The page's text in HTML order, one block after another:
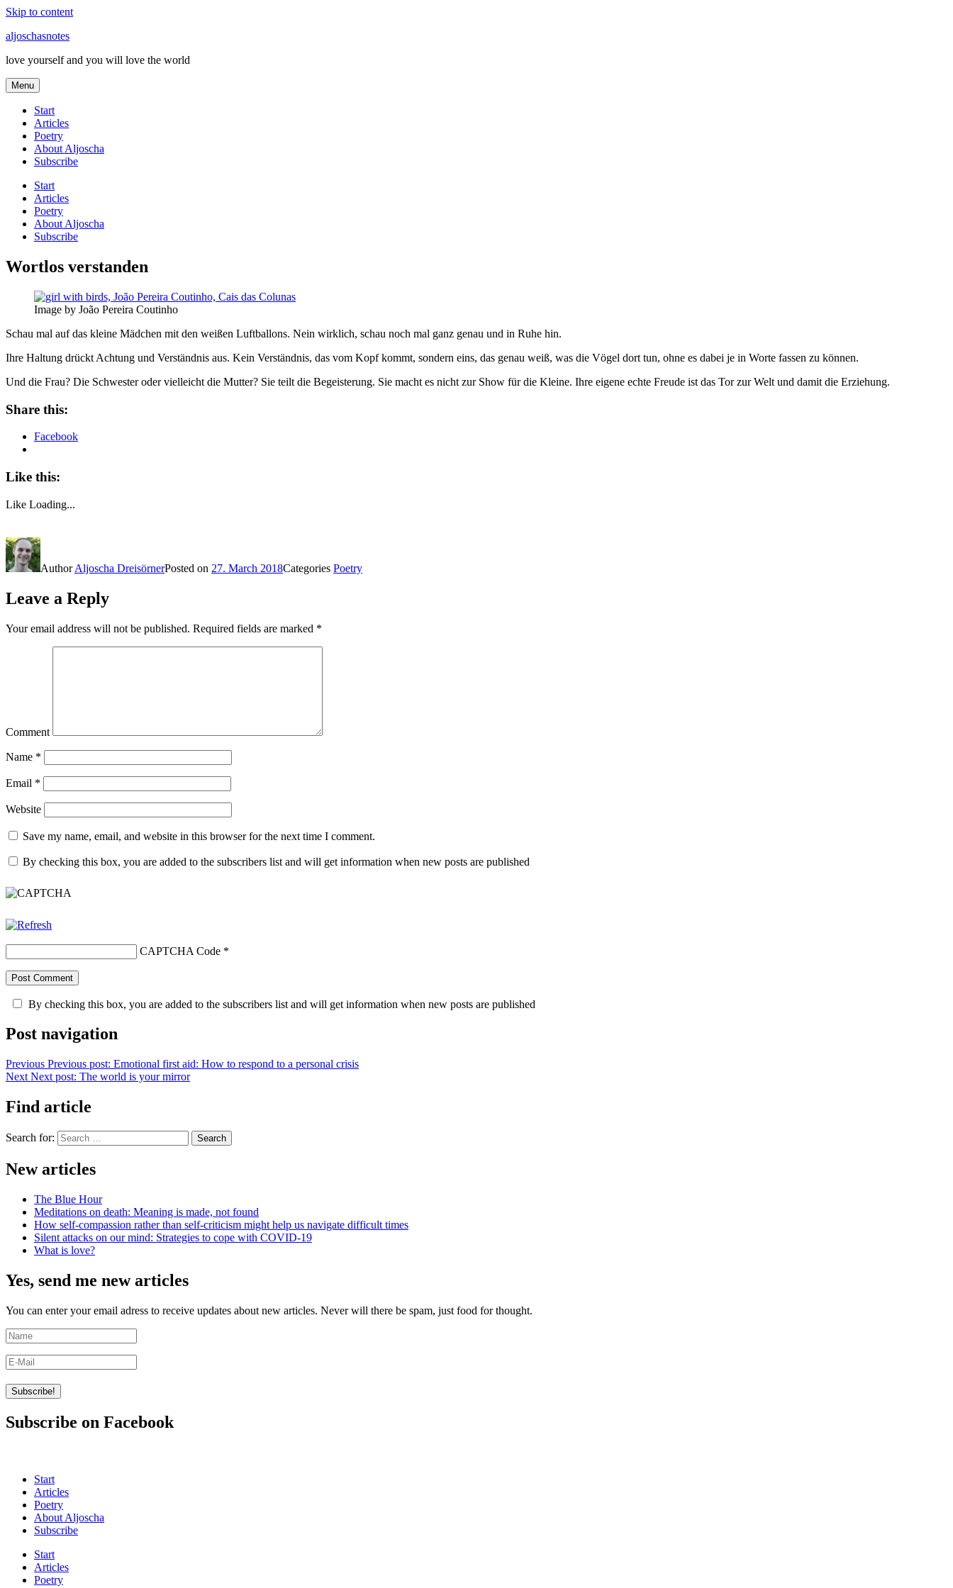
Skip to content
aljoschasnotes
love yourself and you will love the world
Menu
Start
Articles
Poetry
About Aljoscha
Subscribe
Start
Articles
Poetry
About Aljoscha
Subscribe
Wortlos verstanden
Image by João Pereira Coutinho
Schau mal auf das kleine Mädchen mit den weißen Luftballons. Nein wirklich, schau noch mal ganz genau und in Ruhe hin.
Ihre Haltung drückt Achtung und Verständnis aus. Kein Verständnis, das vom Kopf kommt, sondern eins, das genau weiß, was die Vögel dort tun, ohne es dabei je in Worte fassen zu können.
Und die Frau? Die Schwester oder vielleicht die Mutter? Sie teilt die Begeisterung. Sie macht es nicht zur Show für die Kleine. Ihre eigene echte Freude ist das Tor zur Welt und damit die Erziehung.
Share this:
Facebook
Like this:
Like Loading...
AuthorAljoscha DreisörnerPosted on 27. March 2018Categories Poetry
Leave a Reply
Your email address will not be published. Required fields are marked *
Comment
Name *
Email *
Website
Save my name, email, and website in this browser for the next time I comment.
By checking this box, you are added to the subscribers list and will get information when new posts are published
CAPTCHA Code *
By checking this box, you are added to the subscribers list and will get information when new posts are published
Post navigation
Previous Previous post: Emotional first aid: How to respond to a personal crisis
Next Next post: The world is your mirror
Find article
Search for: Search
New articles
The Blue Hour
Meditations on death: Meaning is made, not found
How self-compassion rather than self-criticism might help us navigate difficult times
Silent attacks on our mind: Strategies to cope with COVID-19
What is love?
Yes, send me new articles
You can enter your email adress to receive updates about new articles. Never will there be spam, just food for thought.
Subscribe on Facebook
Start
Articles
Poetry
About Aljoscha
Subscribe
Start
Articles
Poetry